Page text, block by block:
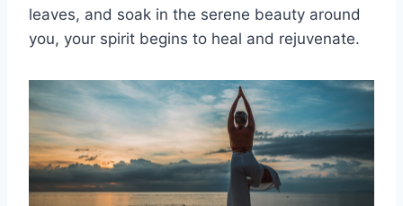
leaves, and soak in the serene beauty around
you, your spirit begins to heal and rejuvenate.